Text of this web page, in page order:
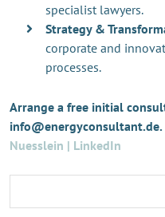
specialist lawyers.
Strategy &
corporate and
processes.
Arrange a free initial
info@energyconsultant.de.
Nuesslein | LinkedIn